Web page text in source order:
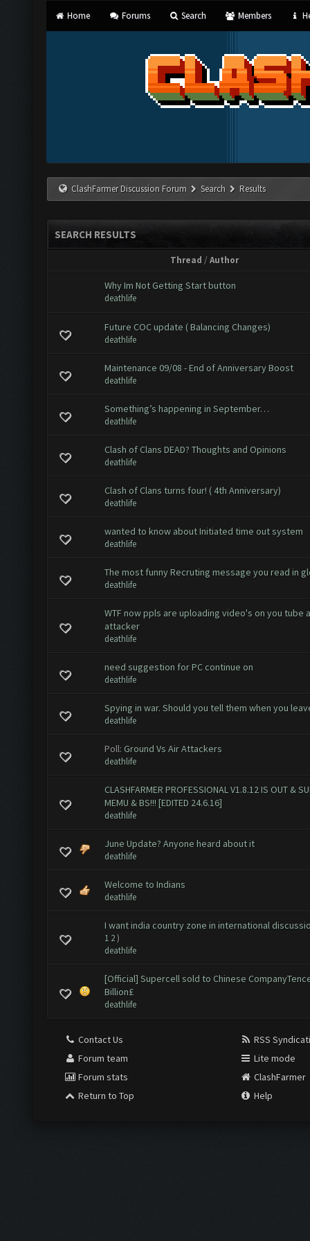
Home Forums Search Members
ClashFarmer Discussion Forum Search Results
SEARCH RESULTS
Thread /Author
Why Im Not Getting Start button
deathlife
Future COC update ( Balancing Changes)
deathlife
Maintenance 09/08 - End of Anniversary Boost
deathlife
Something’s happening in September…
deathlife
Clash of Clans DEAD? Thoughts and Opinions
deathlife
Clash of Clans turns four! ( 4th Anniversary)
deathlife
wanted to know about Initiated time out system
deathlife
The most funny Recruting message you read in
deathlife
WTF now ppls are uploading video's on you tube
attacker
deathlife
need suggestion for PC continue on
deathlife
Spying in war. Should you tell them when you
deathlife
Poll: Ground Vs Air Attackers
deathlife
CLASHFARMER PROFESSIONAL V1.8.12 IS OUT &
MEMU & BS!!! [EDITED 24.6.16]
deathlife
June Update? Anyone heard about it
deathlife
Welcome to Indians
deathlife
I want india country zone in international
1 2)
deathlife
[Official] Supercell sold to Chinese
Billion£
deathlife
Contact Us
Forum team
Forum stats
Return to Top
RSS
Lite mode
ClashFarmer
Help